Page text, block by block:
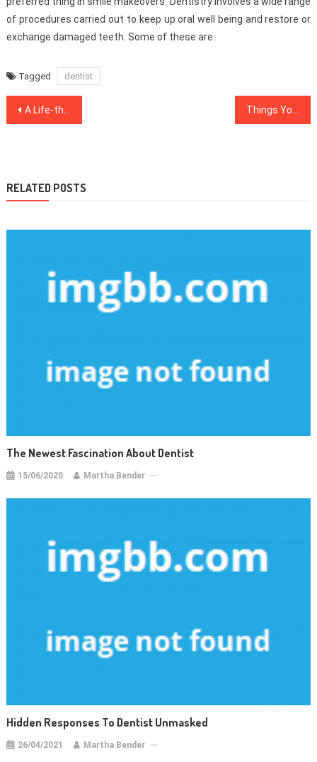
of procedures carried out to keep up oral well being and restore or
exchange damaged teeth. Some of these are:
Tagged dentist
Post
A Life-threatening Mistake Uncovered on Health Care And How to prevent It
RELATED POSTS
The Newest Fascination About Dentist
15/06/2020 Martha Bender
Hidden Responses To Dentist Unmasked
26/04/2021 Martha Bender